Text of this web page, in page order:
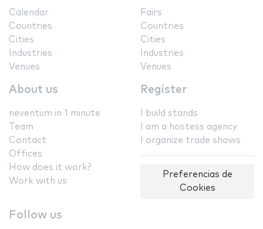
Calendar
Countries
Cities
Industries
Venues
Fairs
Countries
Cities
Industries
Venues
About us
neventum in 1 minute
Team
Contact
Offices
How does it work?
Work with us
Register
I build stands
I am a hostess agency
I organize trade shows
Preferencias de
Cookies
Follow us